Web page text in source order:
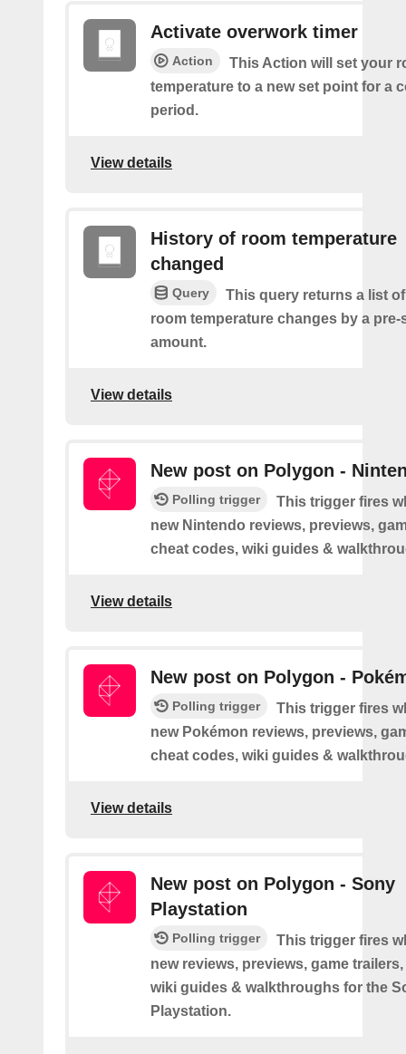
Activate overwork timer
Action
This Action will set your
temperature to a new set point for a
period.
View details
History of room temperature
changed
Query
This query returns a list
room temperature changes by a pre-
amount.
View details
New post on Polygon -
Polling trigger
This trigger fires
new Nintendo reviews, previews,
cheat codes, wiki guides &
View details
New post on Polygon -
Polling trigger
This trigger fires
new Pokémon reviews, previews,
cheat codes, wiki guides &
View details
New post on Polygon - Sony
Playstation
Polling trigger
This trigger fires
new reviews, previews, game
wiki guides & walkthroughs for the
Playstation.